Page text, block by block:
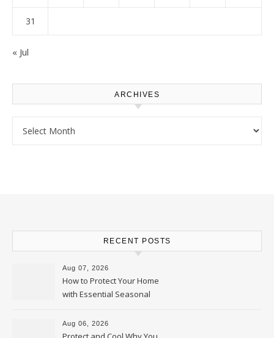
31
« Jul
ARCHIVES
RECENT POSTS
Aug 07, 2026
How to Protect Your Home
with Essential Seasonal
Upkeep – Remodel your Nest
Aug 06, 2026